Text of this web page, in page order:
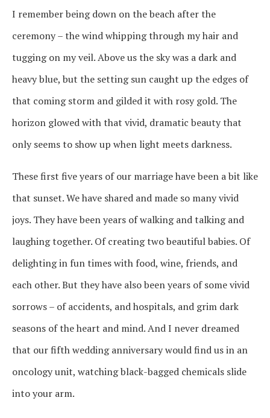
I remember being down on the beach after the
ceremony – the wind whipping through my hair and
tugging on my veil. Above us the sky was a dark and
heavy blue, but the setting sun caught up the edges of
that coming storm and gilded it with rosy gold. The
horizon glowed with that vivid, dramatic beauty that
only seems to show up when light meets darkness.
These first five years of our marriage have been a bit like
that sunset. We have shared and made so many vivid
joys. They have been years of walking and talking and
laughing together. Of creating two beautiful babies. Of
delighting in fun times with food, wine, friends, and
each other. But they have also been years of some vivid
sorrows – of accidents, and hospitals, and grim dark
seasons of the heart and mind. And I never dreamed
that our fifth wedding anniversary would find us in an
oncology unit, watching black-bagged chemicals slide
into your arm.